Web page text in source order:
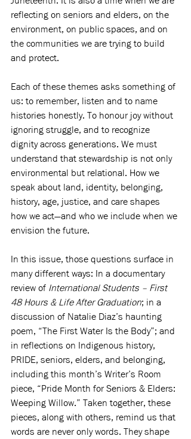
reflecting on seniors and elders, on the
environment, on public spaces, and on
the communities we are trying to build
and protect.
Each of these themes asks something of
us: to remember, listen and to name
histories honestly. To honour joy without
ignoring struggle, and to recognize
dignity across generations. We must
understand that stewardship is not only
environmental but relational. How we
speak about land, identity, belonging,
history, age, justice, and care shapes
how we act—and who we include when we
envision the future.
In this issue, those questions surface in
many different ways: In a documentary
review of International Students – First
48 Hours & Life After Graduation; in a
discussion of Natalie Diaz’s haunting
poem, “The First Water Is the Body”; and
in reflections on Indigenous history,
PRIDE, seniors, elders, and belonging,
including this month’s Writer’s Room
piece, “Pride Month for Seniors & Elders:
Weeping Willow.” Taken together, these
pieces, along with others, remind us that
words are never only words. They shape